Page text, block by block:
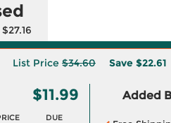
List Price $34.60 Save $22.61
$11.99
DUE
Added